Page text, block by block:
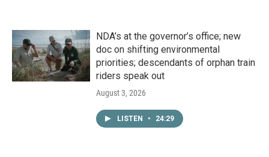
NDA’s at the governor’s office; new
doc on shifting environmental
priorities; descendants of orphan train
riders speak out
August 3, 2026
LISTEN • 24:29